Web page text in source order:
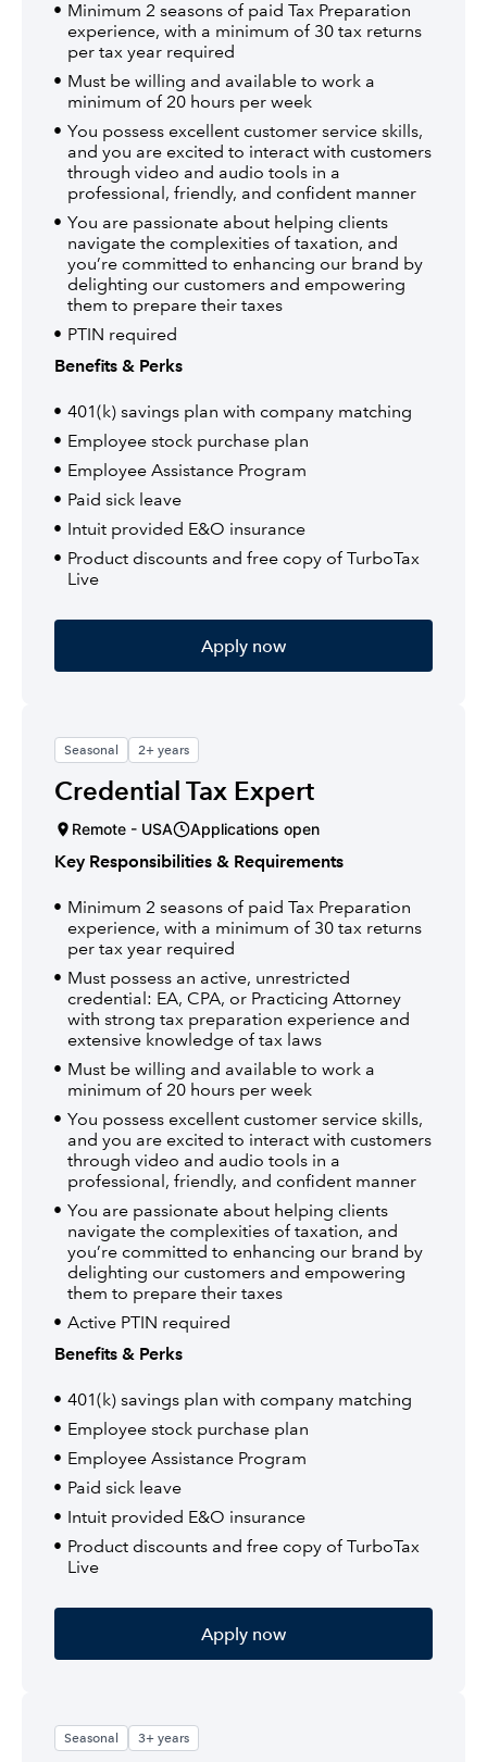
Minimum 2 seasons of paid Tax Preparation
experience, with a minimum of 30 tax returns
per tax year required
Must be willing and available to work a
minimum of 20 hours per week
You possess excellent customer service skills,
and you are excited to interact with customers
through video and audio tools in a
professional, friendly, and confident manner
You are passionate about helping clients
navigate the complexities of taxation, and
you’re committed to enhancing our brand by
delighting our customers and empowering
them to prepare their taxes
PTIN required
Benefits & Perks
401(k) savings plan with company matching
Employee stock purchase plan
Employee Assistance Program
Paid sick leave
Intuit provided E&O insurance
Product discounts and free copy of TurboTax
Live
Apply now
Seasonal 2+ years
Credential Tax Expert
Remote - USA Applications open
Key Responsibilities & Requirements
Minimum 2 seasons of paid Tax Preparation
experience, with a minimum of 30 tax returns
per tax year required
Must possess an active, unrestricted
credential: EA, CPA, or Practicing Attorney
with strong tax preparation experience and
extensive knowledge of tax laws
Must be willing and available to work a
minimum of 20 hours per week
You possess excellent customer service skills,
and you are excited to interact with customers
through video and audio tools in a
professional, friendly, and confident manner
You are passionate about helping clients
navigate the complexities of taxation, and
you’re committed to enhancing our brand by
delighting our customers and empowering
them to prepare their taxes
Active PTIN required
Benefits & Perks
401(k) savings plan with company matching
Employee stock purchase plan
Employee Assistance Program
Paid sick leave
Intuit provided E&O insurance
Product discounts and free copy of TurboTax
Live
Apply now
Seasonal 3+ years